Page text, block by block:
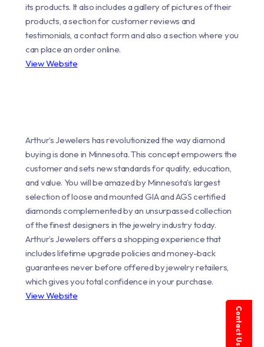
Contact Us
its products. It also includes a gallery of pictures of their
products, a section for customer reviews and
testimonials, a contact form and also a section where you
can place an order online.
View Website
Arthur’s Jewelers has revolutionized the way diamond
buying is done in Minnesota. This concept empowers the
customer and sets new standards for quality, education,
and value. You will be amazed by Minnesota’s largest
selection of loose and mounted GIA and AGS certified
diamonds complemented by an unsurpassed collection
of the finest designers in the jewelry industry today.
Arthur’s Jewelers offers a shopping experience that
includes lifetime upgrade policies and money-back
guarantees never before offered by jewelry retailers,
which gives you total confidence in your purchase.
View Website